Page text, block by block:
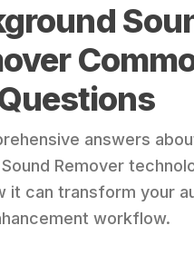
answers
Remover
it can transform your
workflow.